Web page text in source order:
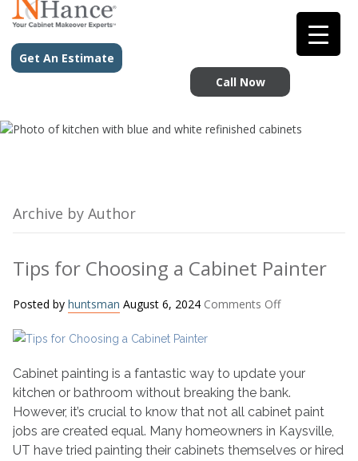
Get An Estimate
Call Now
Archive by Author
Tips for Choosing a Cabinet Painter
Posted by huntsman August 6, 2024 Comments Offon
a
Cabinet
Painter
Cabinet painting is a fantastic way to update your
kitchen or bathroom without breaking the bank.
However, it’s crucial to know that not all cabinet paint
jobs are created equal. Many homeowners in Kaysville,
UT have tried painting their cabinets themselves or hired